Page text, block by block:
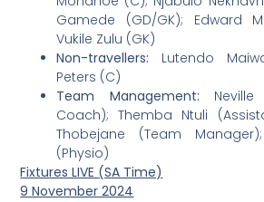
Gamede (GD/GK); Edward
Vukile Zulu (GK)
Non-travellers: Lutendo
Peters (C)
Team Management: Neville
Coach); Themba Ntuli
Thobejane (Team
(Physio)
Fixtures LIVE (SA Time)
9 November 2024